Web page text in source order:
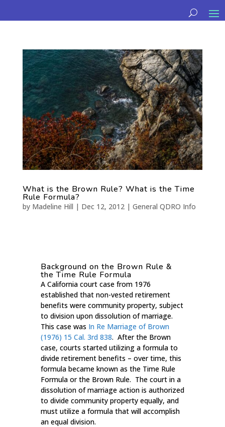
What is the Brown Rule? What is the Time
Rule Formula?
by Madeline Hill | Dec 12, 2012| General QDRO Info
Background on the Brown Rule &
the Time Rule Formula
A California court case from 1976
established that non-vested retirement
benefits were community property, subject
to division upon dissolution of marriage.
This case was In Re Marriage of Brown
(1976) 15 Cal. 3rd 838. After the Brown
case, courts started utilizing a formula to
divide retirement benefits – over time, this
formula became known as the Time Rule
Formula or the Brown Rule. The court in a
dissolution of marriage action is authorized
to divide community property equally, and
must utilize a formula that will accomplish
an equal division.